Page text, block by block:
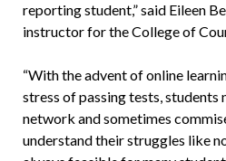
reporting student,” said Eileen
instructor for the College of
“With the advent of online
stress of passing tests,
network and sometimes
understand their struggles like